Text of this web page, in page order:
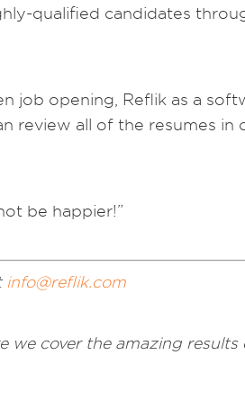
qualified candidates
job opening, Reflik as a
review all of the resumes in
be happier!”
info@reflik.com
we cover the amazing results